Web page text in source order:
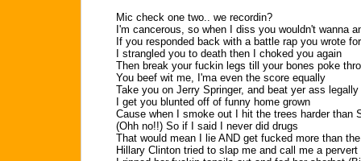
Mic check one two.. we recordin?
I'm cancerous, so when I diss you wouldn't wanna
If you responded back with a battle rap you wrote
I strangled you to death then I choked you again
Then break your fuckin legs till your bones poke
You beef wit me, I'ma even the score equally
Take you on Jerry Springer, and beat yer ass legally
I get you blunted off of funny home grown
Cause when I smoke out I hit the trees harder than
(Ohh no!!) So if I said I never did drugs
That would mean I lie AND get fucked more than
Hillary Clinton tried to slap me and call me a pervert